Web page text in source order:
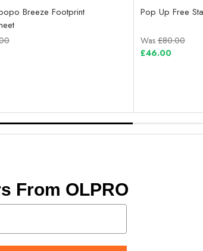
Breeze Footprint
Pop Up Free
Was£80.00
£46.00
From OLPRO